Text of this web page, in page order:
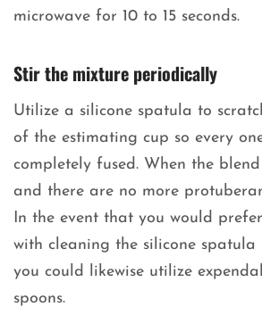
microwave for 10 to 15 seconds.
Stir the mixture periodically
Utilize a silicone spatula to
of the estimating cup so every
completely fused. When the
and there are no more
In the event that you would
with cleaning the silicone spatula
you could likewise utilize
spoons.